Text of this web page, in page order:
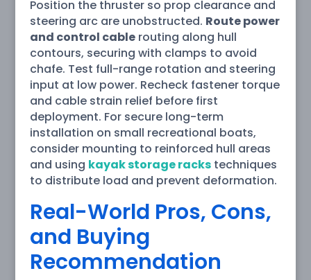
Position the thruster so prop clearance and
steering arc are unobstructed. Route power
and control cablerouting along hull
contours, securing with clamps to avoid
chafe. Test full-range rotation and steering
input at low power. Recheck fastener torque
and cable strain relief before first
deployment. For secure long-term
installation on small recreational boats,
consider mounting to reinforced hull areas
and using kayak storage rackstechniques
to distribute load and prevent deformation.
Real-World Pros, Cons,
and Buying
Recommendation